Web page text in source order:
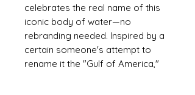
celebrates the real name of this
iconic body of water—no
rebranding needed. Inspired by a
certain someone's attempt to
rename it the "Gulf of America,"